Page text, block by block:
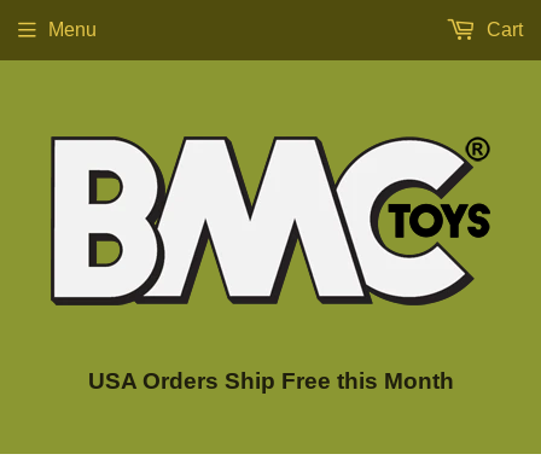
USA Orders Ship Free this Month
Menu Cart